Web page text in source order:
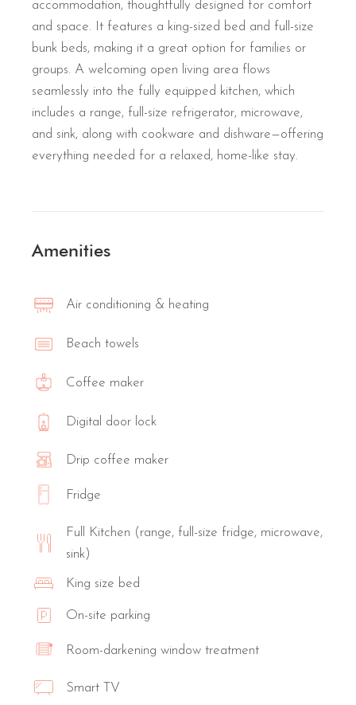
accommodation, thoughtfully designed for comfort
and space. It features a king-sized bed and full-size
bunk beds, making it a great option for families or
groups. A welcoming open living area flows
seamlessly into the fully equipped kitchen, which
includes a range, full-size refrigerator, microwave,
and sink, along with cookware and dishware—offering
everything needed for a relaxed, home-like stay.
Amenities
Air conditioning & heating
Beach towels
Coffee maker
Digital door lock
Drip coffee maker
Fridge
Full Kitchen (range, full-size fridge, microwave,
sink)
King size bed
On-site parking
Room-darkening window treatment
Smart TV